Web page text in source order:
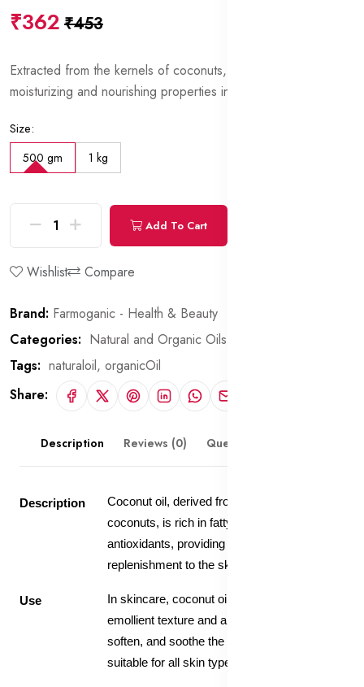
₹362 ₹453
Extracted from the kernels of coconuts, prized for its
moisturizing and nourishing properties in skincare formulations.
Size:
500 gm 1 kg
Add To Cart
Wishlist Compare
Brand: Farmoganic - Health & Beauty
Categories: Natural and Organic Oils
Tags: naturaloil, organicOil
Share:
Description Reviews (0) Questions & Answers
Description
Coconut oil, derived from the kernels of
coconuts, is rich in fatty acids, vitamins, and
antioxidants, providing deep hydration and
replenishment to the skin.
Use
In skincare, coconut oil is valued for its
emollient texture and ability to moisturize,
soften, and soothe the skin, making it
suitable for all skin types.